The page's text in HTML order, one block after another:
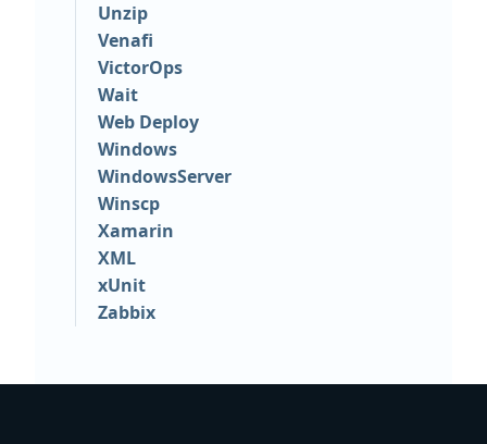
Unzip
Venafi
VictorOps
Wait
Web Deploy
Windows
WindowsServer
Winscp
Xamarin
XML
xUnit
Zabbix